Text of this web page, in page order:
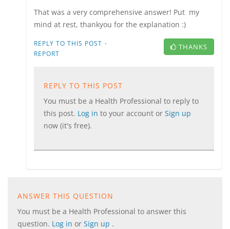
That was a very comprehensive answer! Put my
mind at rest, thankyou for the explanation :)
REPLY TO THIS POST ·
REPORT
THANKS
REPLY TO THIS POST
You must be a Health Professional to reply to
this post. Log in to your account or Sign up
now (it's free).
ANSWER THIS QUESTION
You must be a Health Professional to answer this
question. Log in or Sign up .